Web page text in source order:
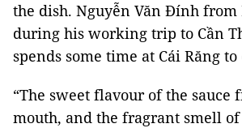
the dish. Nguyễn Văn Đính from
during his working trip to Cần
spends some time at Cái Răng
“The sweet flavour of the sauce
mouth, and the fragrant smell